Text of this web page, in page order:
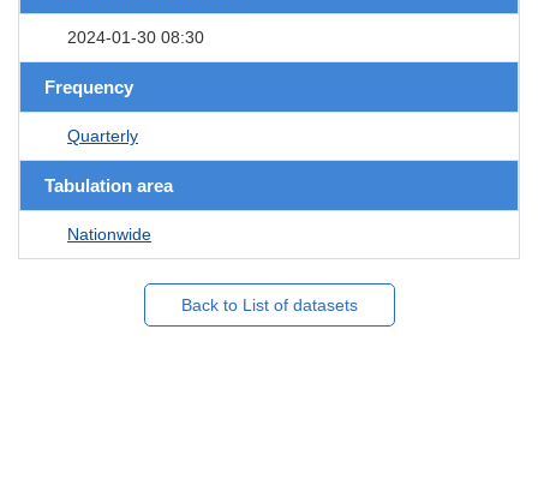
2024-01-30 08:30
Frequency
Quarterly
Tabulation area
Nationwide
Back to List of datasets